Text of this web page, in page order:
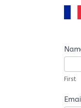
Us
First